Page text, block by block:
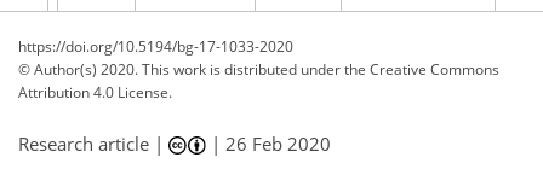
https://doi.org/10.5194/bg-17-1033-2020
© Author(s) 2020. This work is distributed underthe Creative Commons
Attribution 4.0 License.
Research article | |26 Feb 2020